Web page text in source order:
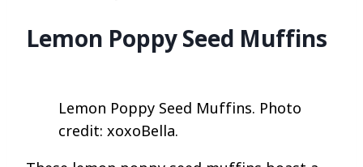
Lemon Poppy Seed Muffins
Lemon Poppy Seed Muffins. Photo
credit: xoxoBella.